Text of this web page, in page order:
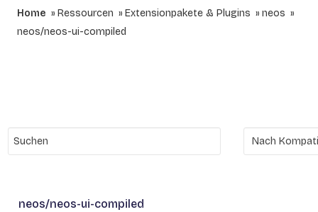
Home Ressourcen Extensionpakete & Plugins
neos
neos/neos-ui-compiled
neos/neos-ui-compiled